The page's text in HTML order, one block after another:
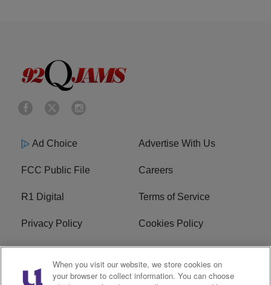
Ad Choice Advertise With Us
FCC Public File Careers
R1 Digital Terms of Service
Privacy Policy Cookies Policy
Do Not Sell or Share My
Personal Information
EEO
When you visit our website, we store cookies on
your browser to collect information. You can choose